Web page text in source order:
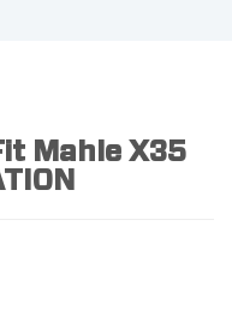
Mahle X35